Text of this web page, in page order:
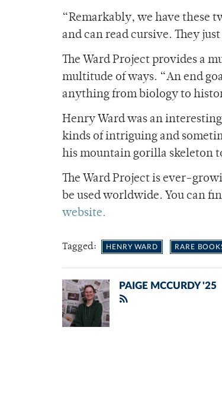
“Remarkably, we have these
and can read cursive. They
The Ward Project provides a
multitude of ways. “An end
anything from biology to
Henry Ward was an
kinds of intriguing and
his mountain gorilla skeleton
The Ward Project is ever-
be used worldwide. You can
website.
Tagged: HENRY WARD RARE
PAIGE MCCURDY '25